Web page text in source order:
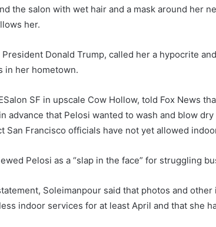
the salon with wet hair and a mask around her
her.
Donald Trump, called her a hypocrite
in her hometown.
SF in upscale Cow Hollow, told Fox News
advance that Pelosi wanted to wash and blow
San Francisco officials have not yet allowed
Pelosi as a “slap in the face” for struggling
Soleimanpour said that photos and
indoor services for at least April and that she